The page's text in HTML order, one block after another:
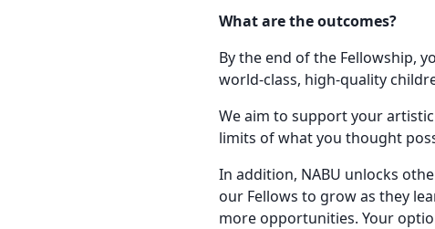
What are the outcomes?
By the end of the Fellowship,
world-class, high-quality
We aim to support your
limits of what you thought
In addition, NABU unlocks
our Fellows to grow as they
more opportunities. Your